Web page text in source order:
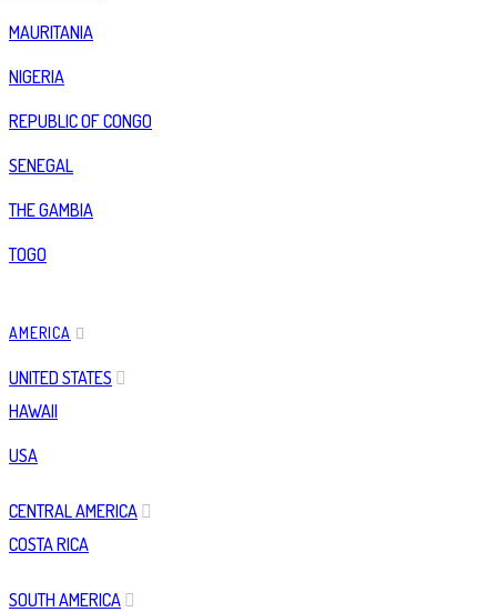
MAURITANIA
NIGERIA
REPUBLIC OF CONGO
SENEGAL
THE GAMBIA
TOGO
AMERICA
UNITED STATES
HAWAII
USA
CENTRAL AMERICA
COSTA RICA
SOUTH AMERICA